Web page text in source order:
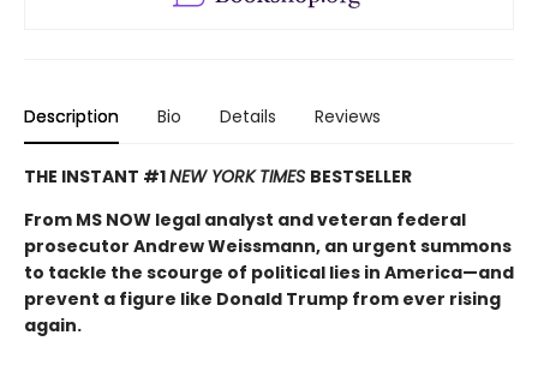
Description Bio Details Reviews
THE INSTANT #1NEW YORK TIMES BESTSELLER
From MS NOW legal analyst and veteran federal
prosecutor Andrew Weissmann, an urgent summons
to tackle the scourge of political lies in America—and
prevent a figure like Donald Trump from ever rising
again.